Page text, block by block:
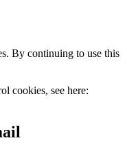
By continuing to use this
cookies, see here: